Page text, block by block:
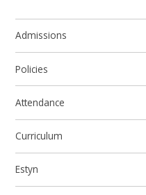
Admissions
Policies
Attendance
Curriculum
Estyn